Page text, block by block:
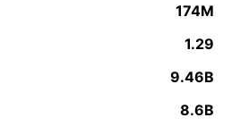
174M
1.29
9.46B
8.6B